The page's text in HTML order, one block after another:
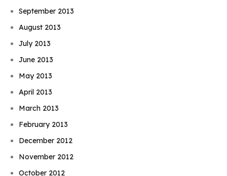
September 2013
August 2013
July 2013
June 2013
May 2013
April 2013
March 2013
February 2013
December 2012
November 2012
October 2012